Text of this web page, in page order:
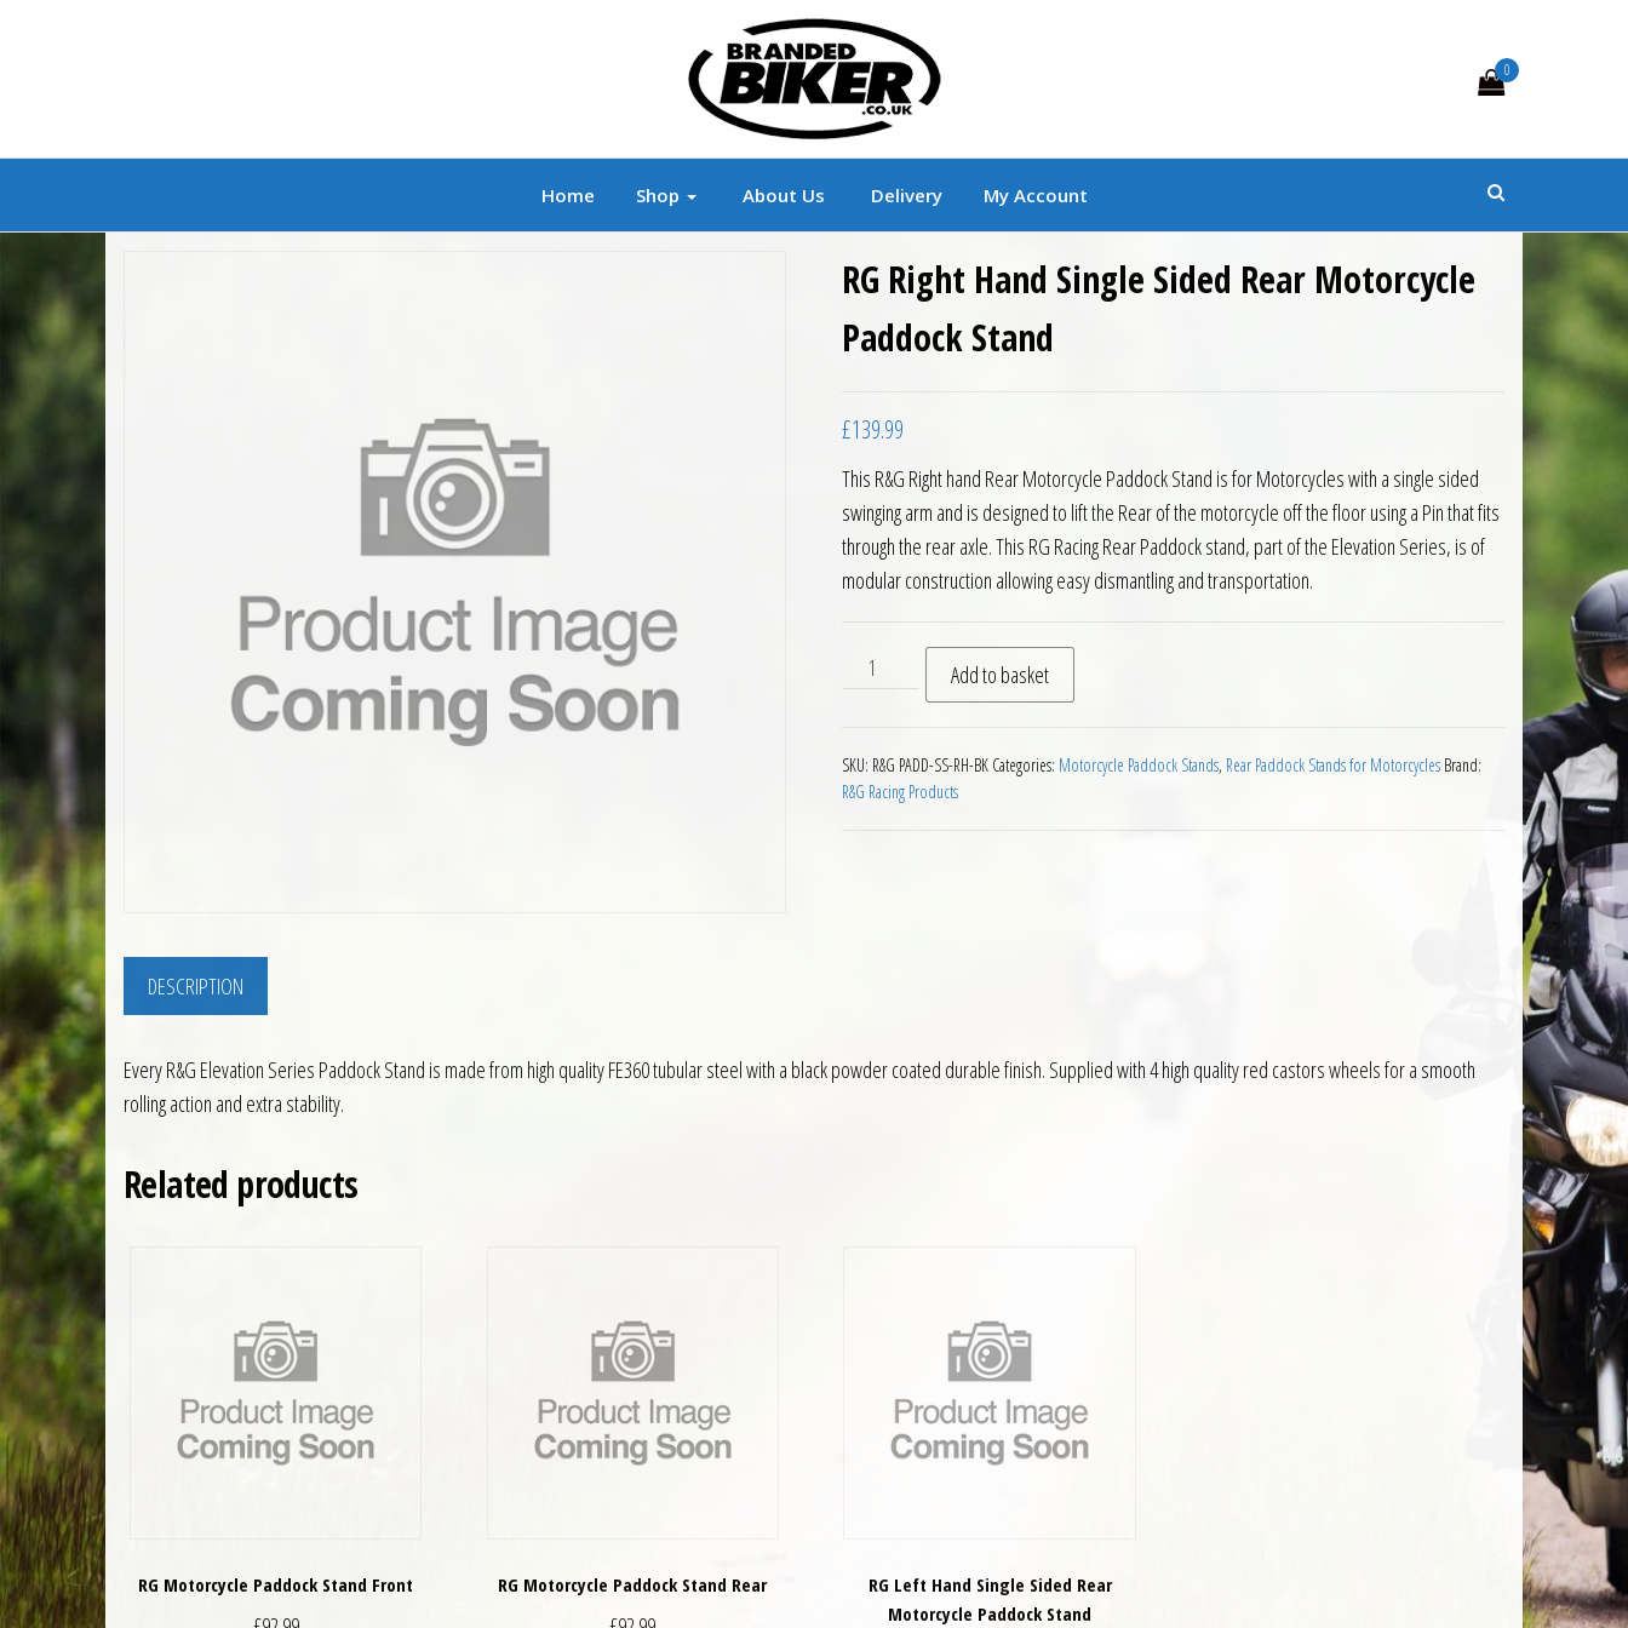
Branded Biker Branded Motorcycle Clothing and Accessories
0
Home Shop About Us Delivery My Account
RG Right Hand Single Sided Rear Motorcycle
Paddock Stand
£139.99
This R&G Right hand Rear Motorcycle Paddock Stand is for Motorcycles with a single sided
swinging arm and is designed to lift the Rear of the motorcycle off the floor using a Pin that fits
through the rear axle. This RG Racing Rear Paddock stand, part of the Elevation Series, is of
modular construction allowing easy dismantling and transportation.
RG Right Hand Single Sided Rear Motorcycle Paddock Stand quantity
Add to basket
SKU: R&G PADD-SS-RH-BK Categories: Motorcycle Paddock Stands, Rear Paddock Stands for Motorcycles Brand:
R&G Racing Products
DESCRIPTION
Every R&G Elevation Series Paddock Stand is made from high quality FE360 tubular steel with a black powder coated durable finish. Supplied with 4 high quality red castors wheels for a smooth
rolling action and extra stability.
Related products
RG Motorcycle Paddock Stand Front RG Motorcycle Paddock Stand Rear
RG Left Hand Single Sided Rear
Motorcycle Paddock Stand